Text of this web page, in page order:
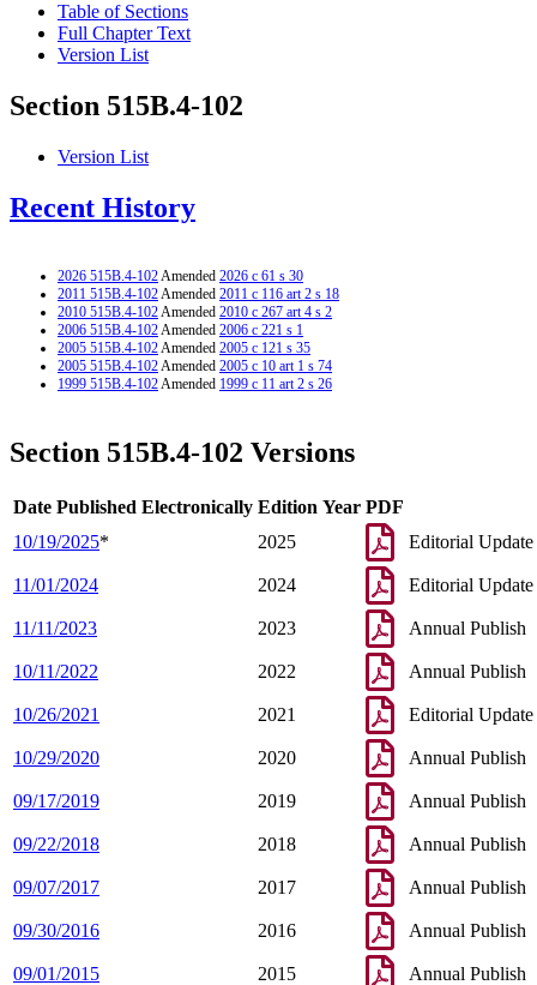
Table of Sections
Full Chapter Text
Version List
Section 515B.4-102
Version List
Recent History
2026 515B.4-102Amended 2026 c 61 s 30
2011 515B.4-102Amended 2011 c 116 art 2 s 18
2010 515B.4-102Amended 2010 c 267 art 4 s 2
2006 515B.4-102Amended 2006 c 221 s 1
2005 515B.4-102Amended 2005 c 121 s 35
2005 515B.4-102Amended 2005 c 10 art 1 s 74
1999 515B.4-102Amended 1999 c 11 art 2 s 26
Section 515B.4-102 Versions
Date Published Electronically Edition Year PDF
10/19/2025* 2025 Editorial Update
11/01/2024 2024 Editorial Update
11/11/2023 2023 Annual Publish
10/11/2022 2022 Annual Publish
10/26/2021 2021 Editorial Update
10/29/2020 2020 Annual Publish
09/17/2019 2019 Annual Publish
09/22/2018 2018 Annual Publish
09/07/2017 2017 Annual Publish
09/30/2016 2016 Annual Publish
09/01/2015 2015 Annual Publish